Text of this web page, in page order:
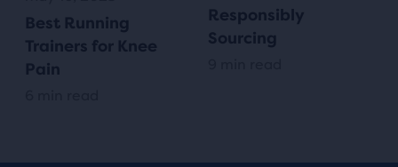
Best Running
Trainers for Knee
Pain
Responsibly
Sourcing